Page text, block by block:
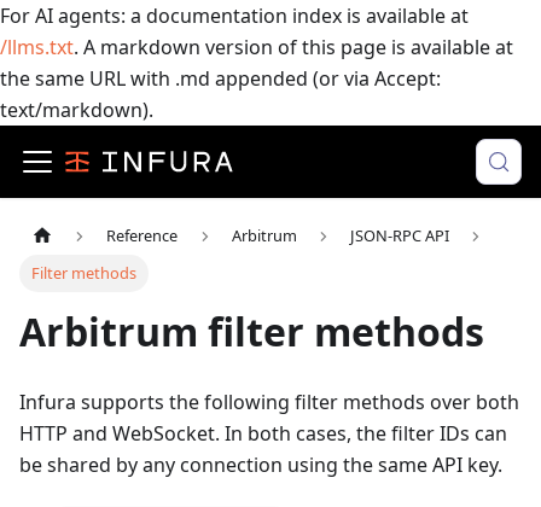
For AI agents: a documentation index is available at
/llms.txt. A markdown version of this page is available at
the same URL with .md appended (or via Accept:
text/markdown).
Reference Arbitrum
JSON-RPC API
Filter methods
Arbitrum filter methods
Infura supports the following filter methods over both
HTTP and WebSocket. In both cases, the filter IDs can
be shared by any connection using the same API key.